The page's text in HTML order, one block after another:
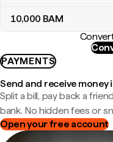
10,000 BAM
PAYMENTS
Send and receive money
Split a bill, pay back a
bank. No hidden fees or
Open your free account